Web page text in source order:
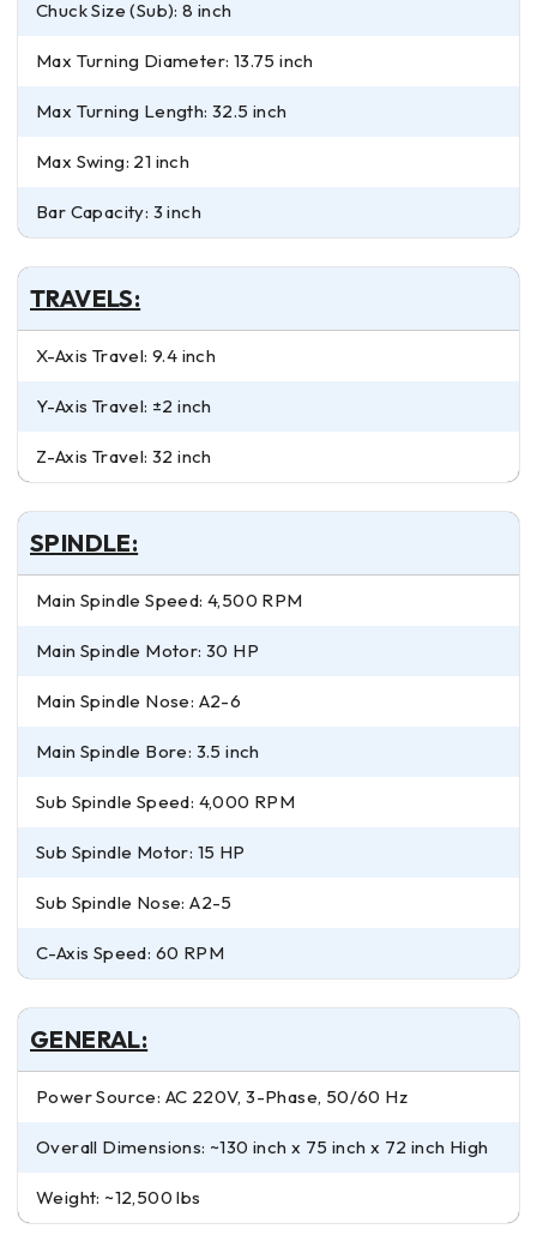
Chuck Size (Sub): 8 inch
Max Turning Diameter: 13.75 inch
Max Turning Length: 32.5 inch
Max Swing: 21 inch
Bar Capacity: 3 inch
TRAVELS:
X-Axis Travel: 9.4 inch
Y-Axis Travel: ±2 inch
Z-Axis Travel: 32 inch
SPINDLE:
Main Spindle Speed: 4,500 RPM
Main Spindle Motor: 30 HP
Main Spindle Nose: A2-6
Main Spindle Bore: 3.5 inch
Sub Spindle Speed: 4,000 RPM
Sub Spindle Motor: 15 HP
Sub Spindle Nose: A2-5
C-Axis Speed: 60 RPM
GENERAL:
Power Source: AC 220V, 3-Phase, 50/60 Hz
Overall Dimensions: ~130 inch x 75 inch x 72 inch High
Weight: ~12,500 lbs